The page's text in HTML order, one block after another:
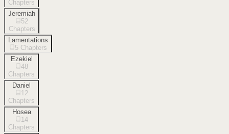
Chapters
Jeremiah
52
Chapters
Lamentations
5 Chapters
Ezekiel
48
Chapters
Daniel
12
Chapters
Hosea
14
Chapters